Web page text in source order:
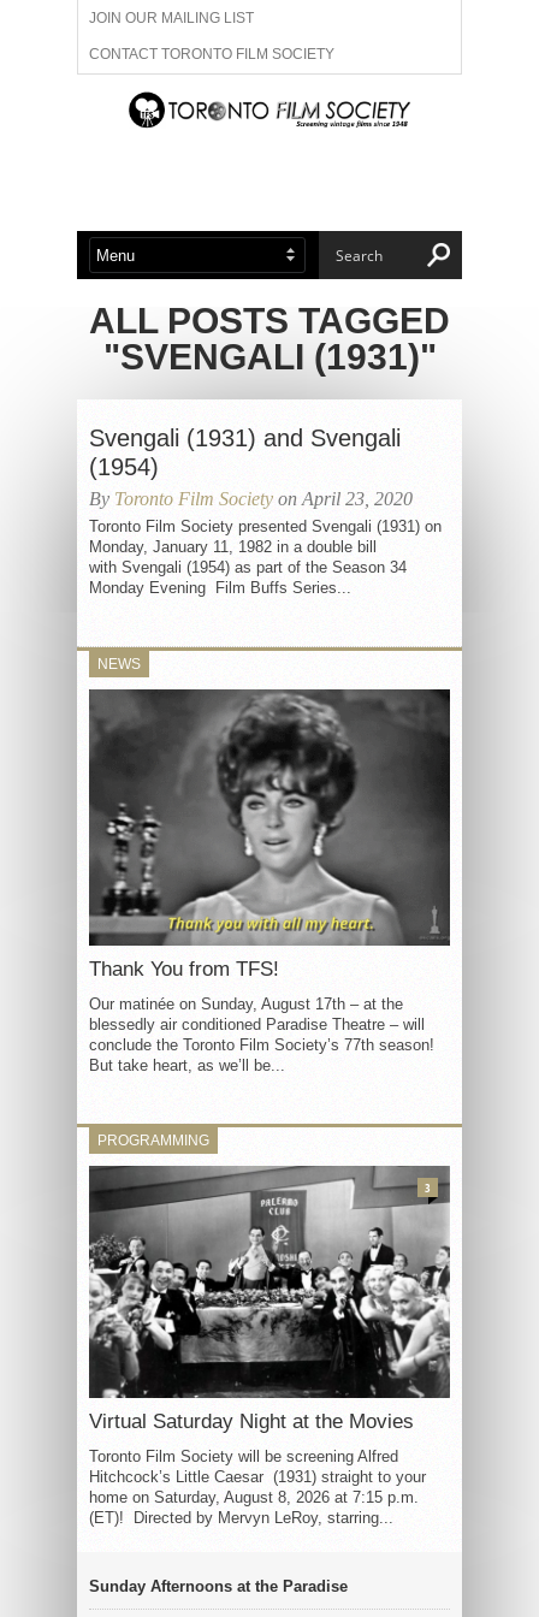
JOIN OUR MAILING LIST
CONTACT TORONTO FILM SOCIETY
ADVERTISE WITH US
ABOUT US MEMBERSHIP
ALL POSTS TAGGED
"SVENGALI (1931)"
Svengali (1931) and Svengali
(1954)
By Toronto Film Society on April 23, 2020
Toronto Film Society presented Svengali (1931) on
Monday, January 11, 1982 in a double bill
with Svengali (1954) as part of the Season 34
Monday Evening Film Buffs Series...
NEWS
Thank You from TFS!
Our matinée on Sunday, August 17th – at the
blessedly air conditioned Paradise Theatre – will
conclude the Toronto Film Society’s 77th season!
But take heart, as we’ll be...
PROGRAMMING
Virtual Saturday Night at the Movies
Toronto Film Society will be screening Alfred
Hitchcock’s Little Caesar (1931) straight to your
home on Saturday, August 8, 2026 at 7:15 p.m.
(ET)! Directed by Mervyn LeRoy, starring...
3
Sunday Afternoons at the Paradise